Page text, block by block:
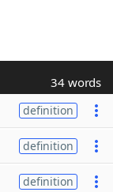
34 words
definition
definition
definition